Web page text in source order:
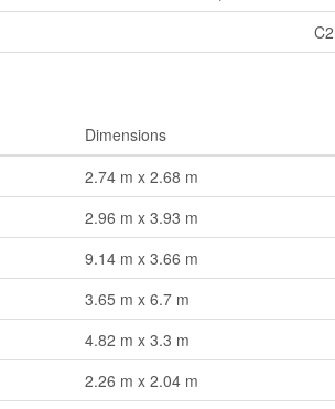
C2
Dimensions
2.74 m x 2.68 m
2.96 m x 3.93 m
9.14 m x 3.66 m
3.65 m x 6.7 m
4.82 m x 3.3 m
2.26 m x 2.04 m